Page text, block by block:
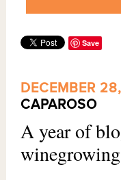
Save
DECEMBER
CAPAROSO
A year of